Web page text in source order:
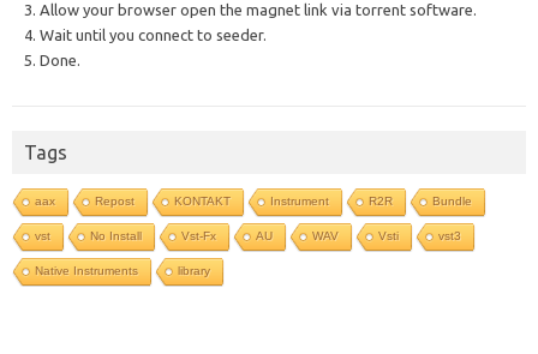
3. Allow your browser open the magnet link via torrent software.
4. Wait until you connect to seeder.
5. Done.
Tags
aax Repost KONTAKT Instrument R2R Bundle
vst No Install Vst-Fx AU WAV Vsti vst3
Native Instruments library